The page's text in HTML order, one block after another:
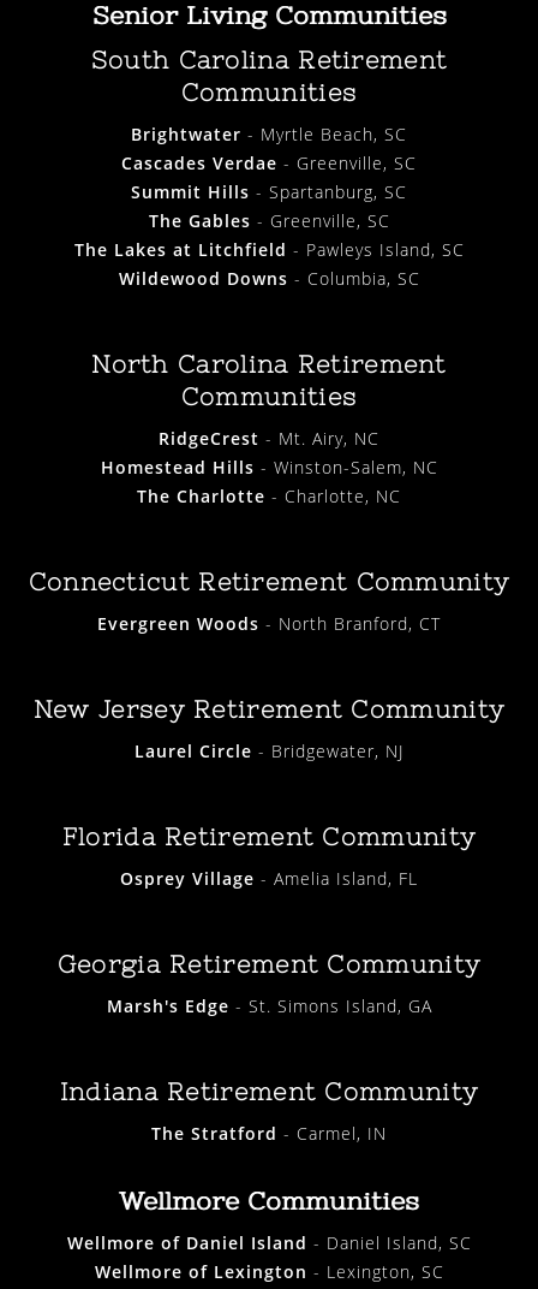
Senior Living Communities
South Carolina Retirement
Communities
Brightwater - Myrtle Beach, SC
Cascades Verdae - Greenville, SC
Summit Hills - Spartanburg, SC
The Gables - Greenville, SC
The Lakes at Litchfield - Pawleys Island, SC
Wildewood Downs - Columbia, SC
North Carolina Retirement
Communities
RidgeCrest - Mt. Airy, NC
Homestead Hills - Winston-Salem, NC
The Charlotte - Charlotte, NC
Connecticut Retirement Community
Evergreen Woods - North Branford, CT
New Jersey Retirement Community
Laurel Circle - Bridgewater, NJ
Florida Retirement Community
Osprey Village - Amelia Island, FL
Georgia Retirement Community
Marsh's Edge - St. Simons Island, GA
Indiana Retirement Community
The Stratford - Carmel, IN
Wellmore Communities
Wellmore of Daniel Island - Daniel Island, SC
Wellmore of Lexington - Lexington, SC